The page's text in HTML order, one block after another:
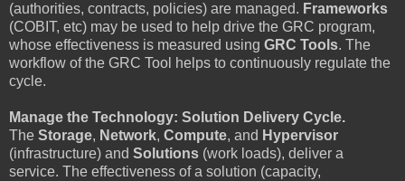
(authorities, contracts, policies) are managed. Frameworks
(COBIT, etc) may be used to help drive the GRC program,
whose effectiveness is measured using GRC Tools. The
workflow of the GRC Tool helps to continuously regulate the
cycle.
Manage the Technology: Solution Delivery Cycle.
The Storage, Network, Compute, and Hypervisor
(infrastructure) and Solutions (work loads), deliver a
service. The effectiveness of a solution (capacity,